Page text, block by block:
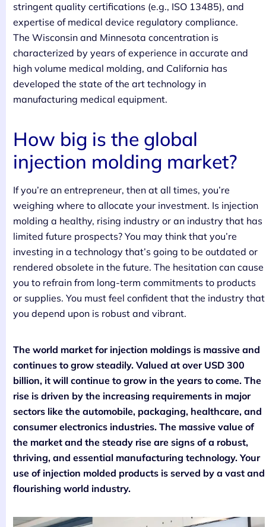
stringent quality certifications (e.g., ISO 13485), and
expertise of medical device regulatory compliance.
The Wisconsin and Minnesota concentration is
characterized by years of experience in accurate and
high volume medical molding, and California has
developed the state of the art technology in
manufacturing medical equipment.
How big is the global
injection molding market?
If you’re an entrepreneur, then at all times, you’re
weighing where to allocate your investment. Is injection
molding a healthy, rising industry or an industry that has
limited future prospects? You may think that you’re
investing in a technology that’s going to be outdated or
rendered obsolete in the future. The hesitation can cause
you to refrain from long-term commitments to products
or supplies. You must feel confident that the industry that
you depend upon is robust and vibrant.
The world market for injection moldings is massive and
continues to grow steadily. Valued at over USD 300
billion, it will continue to grow in the years to come. The
rise is driven by the increasing requirements in major
sectors like the automobile, packaging, healthcare, and
consumer electronics industries. The massive value of
the market and the steady rise are signs of a robust,
thriving, and essential manufacturing technology. Your
use of injection molded products is served by a vast and
flourishing world industry.